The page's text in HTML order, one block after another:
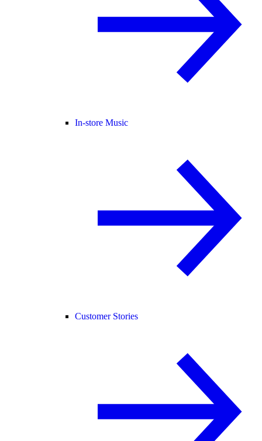
In-store Music
Customer Stories